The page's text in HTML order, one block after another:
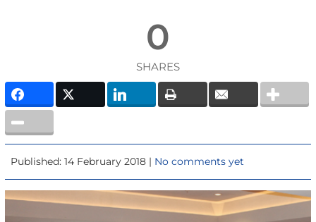
0
SHARES
Published: 14 February 2018 | No comments yet